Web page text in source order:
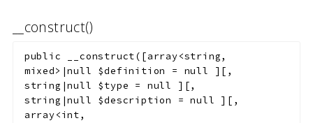
__construct()
public __construct( [array<string,
mixed>|null $definition = null ] [ ,
string|null $type = null ] [,
string|null $description =null ] [ ,
array<int,